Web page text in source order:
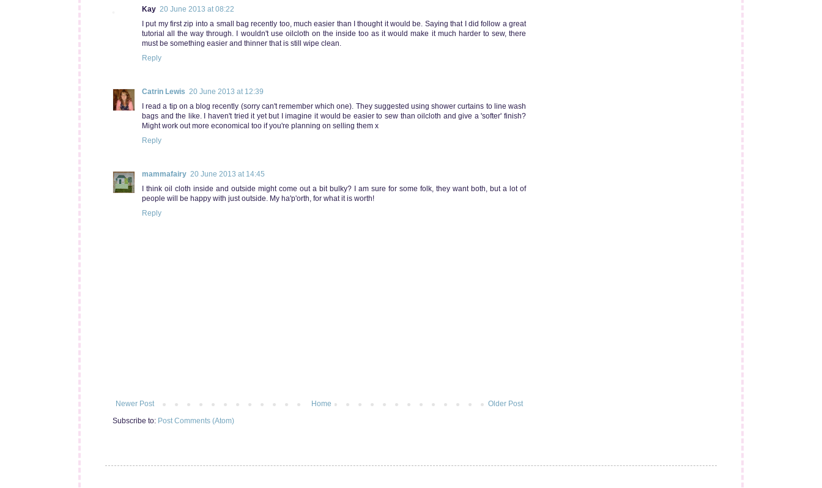
Kay 20 June 2013 at 08:22
I put my first zip into a small bag recently too, much easier than I thought it would be. Saying that I did follow a great
tutorial all the way through. I wouldn't use oilcloth on the inside too as it would make it much harder to sew, there
must be something easier and thinner that is still wipe clean.
Reply
Catrin Lewis 20 June 2013 at 12:39
I read a tip on a blog recently (sorry can't remember which one). They suggested using shower curtains to line wash
bags and the like. I haven't tried it yet but I imagine it would be easier to sew than oilcloth and give a 'softer' finish?
Might work out more economical too if you're planning on selling them x
Reply
mammafairy 20 June 2013 at 14:45
I think oil cloth inside and outside might come out a bit bulky? I am sure for some folk, they want both, but a lot of
people will be happy with just outside. My ha'p'orth, for what it is worth!
Reply
Newer Post Older Post
Home
Subscribe to: Post Comments (Atom)